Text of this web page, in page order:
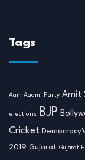
Tags
Aam Aadmi Party Amit
elections BJP
Cricket
2019 Gujarat Gujarat